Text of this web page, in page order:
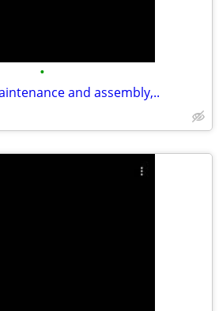
•
and assembly,..